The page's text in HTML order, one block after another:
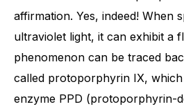
affirmation. Yes, indeed! When
ultraviolet light, it can exhibit a
phenomenon can be traced
called protoporphyrin IX,
enzyme PPD (protoporphyrin-